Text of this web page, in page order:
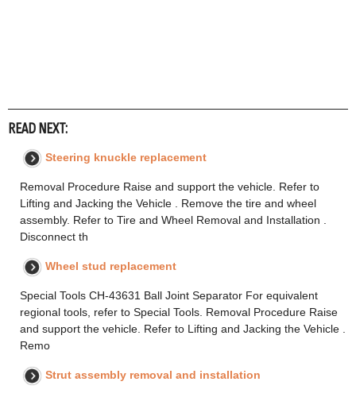
READ NEXT:
Steering knuckle replacement
Removal Procedure Raise and support the vehicle. Refer to
Lifting and Jacking the Vehicle . Remove the tire and wheel
assembly. Refer to Tire and Wheel Removal and Installation .
Disconnect th
Wheel stud replacement
Special Tools CH-43631 Ball Joint Separator For equivalent
regional tools, refer to Special Tools. Removal Procedure Raise
and support the vehicle. Refer to Lifting and Jacking the Vehicle .
Remo
Strut assembly removal and installation